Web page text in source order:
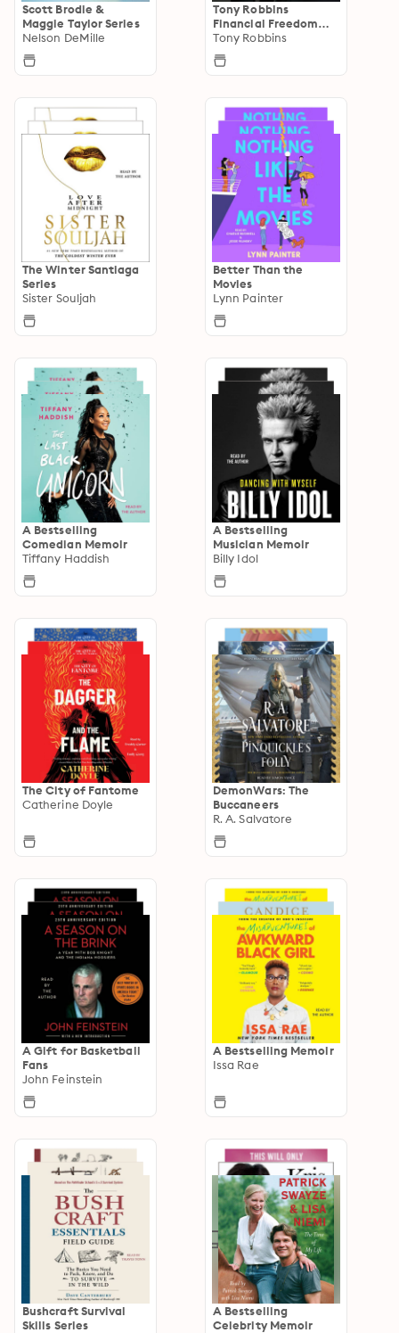
Scott Brodie &
Maggie Taylor Series
Nelson DeMille
Tony Robbins
Financial Freedom
Series
Tony Robbins
The Winter Santiaga
Series
Sister Souljah
Better Than the
Movies
Lynn Painter
A Bestselling
Comedian Memoir
Tiffany Haddish
A Bestselling
Musician Memoir
Billy Idol
The City of Fantome
Catherine Doyle
DemonWars: The
Buccaneers
R. A. Salvatore
A Gift for Basketball
Fans
John Feinstein
A Bestselling Memoir
Issa Rae
Bushcraft Survival
Skills Series
A Bestselling
Celebrity Memoir